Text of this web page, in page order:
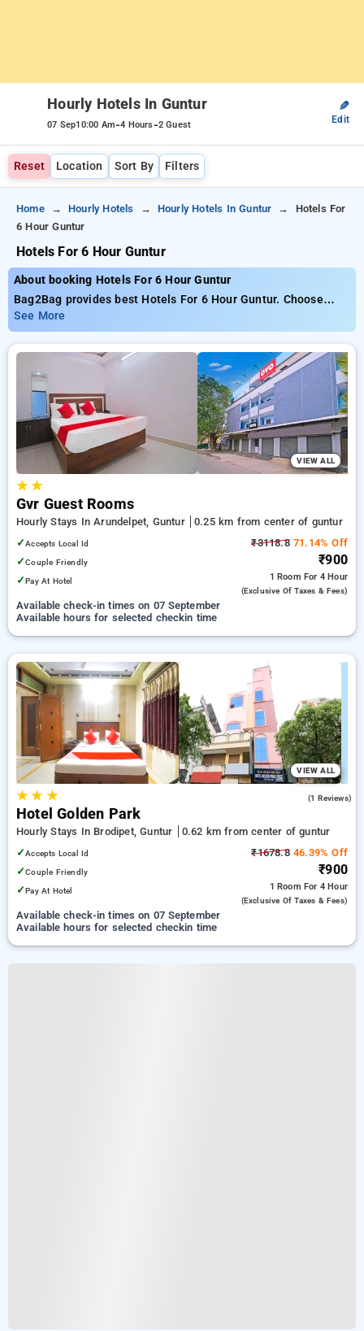
Hourly Hotels In Guntur
07 Sep10:00 Am-4 Hours-2 Guest
✎
Edit
Reset Location Sort By Filters
Home Hourly Hotels Hourly Hotels In Guntur
Hotels For
6 Hour Guntur
Hotels For 6 Hour Guntur
About booking Hotels For 6 Hour Guntur
Bag2Bag provides best Hotels For 6 Hour Guntur. Choose
from 7 carefully selected Hourly Hotels in guntur. Book Hourly
Hotels with everyday low prices starts from INR 776. Upto
80% discount on booking your preferred Hourly Hotels in
guntur. INR 500 new user discount and 11th free stay
completely free. Choose from a range of budget to luxurious
options, ensuring a peaceful and comfortable stay in guntur.
See More
VIEW ALL
★★
Gvr Guest Rooms
Hourly Stays In Arundelpet, Guntur
0.25 km from center of guntur
✓Accepts Local Id
✓Couple Friendly
✓Pay At Hotel
₹3118.871.14% Off
₹900
1 Room For 4 Hour
(exclusive Of Taxes & Fees)
Available check-in times on 07 September
Available hours for selected checkin time
VIEW ALL
★★ ★ (1 Reviews)
Hotel Golden Park
Hourly Stays In Brodipet, Guntur
0.62 km from center of guntur
✓Accepts Local Id
✓Couple Friendly
✓Pay At Hotel
₹1678.846.39% Off
₹900
1 Room For 4 Hour
(exclusive Of Taxes & Fees)
Available check-in times on 07 September
Available hours for selected checkin time